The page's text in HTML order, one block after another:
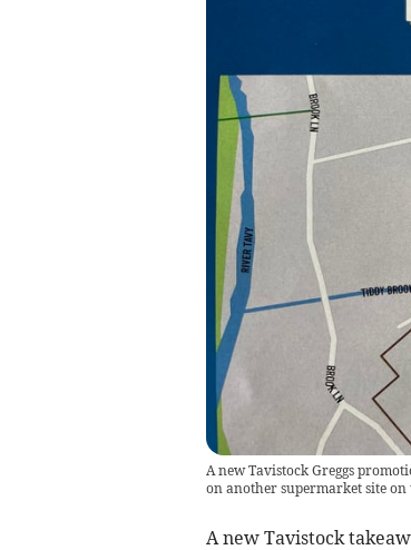
A new Tavistock Greggs
on another supermarket site on
A new Tavistock